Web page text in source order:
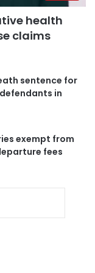
health
claims
sentence for
in
exempt from
fees